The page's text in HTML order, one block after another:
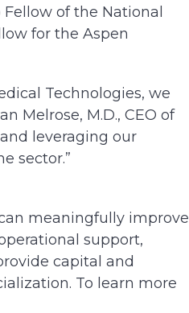
of the National
for the Aspen
Technologies, we
Melrose, M.D., CEO of
leveraging our
sector.”
meaningfully improve
support,
capital and
To learn more